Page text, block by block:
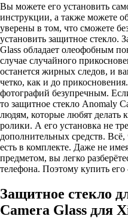
Вы можете его установить
инструкции, а также можете
уверены в том, что сможете
установить защитное стекло.
Glass обладает олеофобным
случае случайного
останется жирных следов, и
четко, как и до
фотографий безупречным.
то защитное стекло Anomaly
людям, которые любят делать
ролики. А его установка не
дополнительных средств.
есть в комплекте. Даже не
предметом, вы легко
телефона. Поэтому купить
Защитное стекло
Camera Glass для